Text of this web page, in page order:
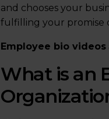
and chooses your
fulfilling your promise
Employee bio videos
What is an